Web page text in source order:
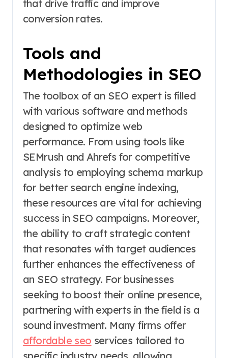
that drive traffic and improve
conversion rates.
Tools and
Methodologies in SEO
The toolbox of an SEO expert is filled
with various software and methods
designed to optimize web
performance. From using tools like
SEMrush and Ahrefs for competitive
analysis to employing schema markup
for better search engine indexing,
these resources are vital for achieving
success in SEO campaigns. Moreover,
the ability to craft strategic content
that resonates with target audiences
further enhances the effectiveness of
an SEO strategy. For businesses
seeking to boost their online presence,
partnering with experts in the field is a
sound investment. Many firms offer
affordable seo services tailored to